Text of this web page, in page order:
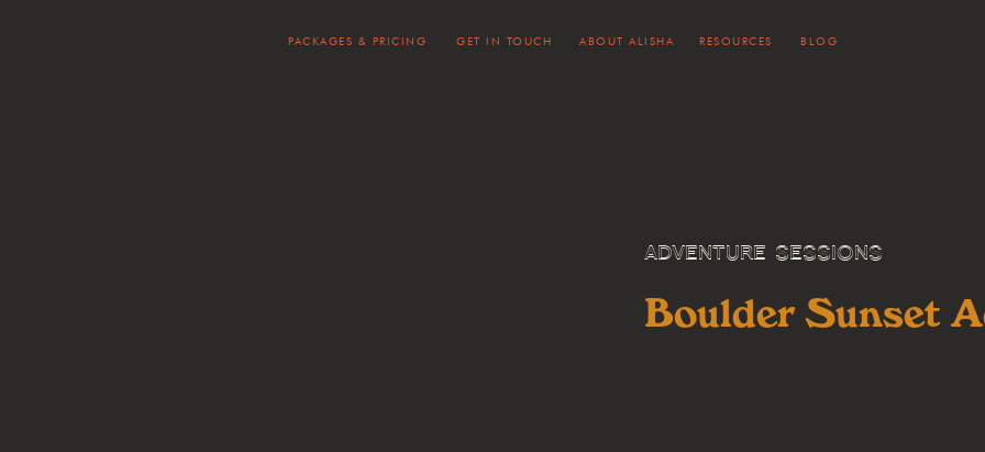
BLOG
RESOURCES
ABOUT ALISHA
GET IN TOUCH
PACKAGES & PRICING
ADVENTURE SESSIONS
Boulder Sunset